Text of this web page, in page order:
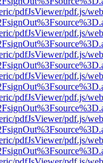
pdfJsViewer/pdf.js/
pdfJsViewer/pdf.js/
pdfJsViewer/pdf.js/
pdfJsViewer/pdf.js/
pdfJsViewer/pdf.js/
pdfJsViewer/pdf.js/
pdfJsViewer/pdf.js/